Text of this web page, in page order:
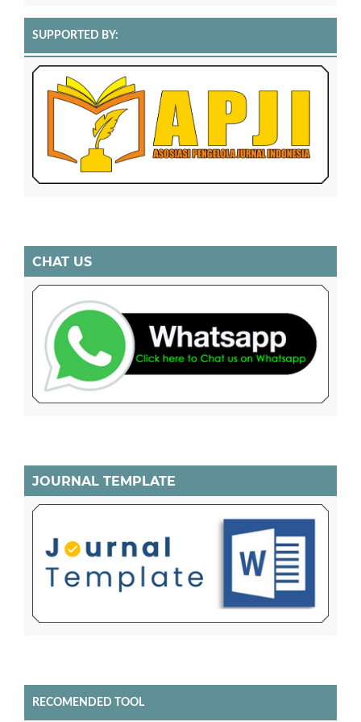
SUPPORTED BY:
CHAT US
JOURNAL TEMPLATE
RECOMENDED TOOL